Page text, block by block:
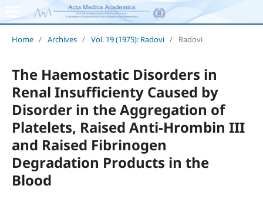
Home / Archives / Vol. 19 (1975): Radovi / Radovi
The Haemostatic Disorders in
Renal Insufficienty Caused by
Disorder in the Aggregation of
Platelets, Raised Anti-Hrombin III
and Raised Fibrinogen
Degradation Products in the
Blood